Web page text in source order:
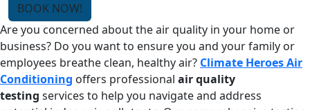
BOOK NOW!
Are you concerned about the air quality in your home or
business? Do you want to ensure you and your family or
employees breathe clean, healthy air? Climate Heroes Air
Conditioning offers professional air quality
testing services to help you navigate and address